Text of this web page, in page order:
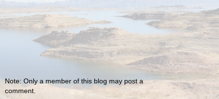
Note: Only a member of this blog may post a
comment.